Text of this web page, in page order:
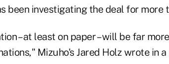
been investigating the deal for more
– at least on paper – will be far
Mizuho's Jared Holz wrote in a